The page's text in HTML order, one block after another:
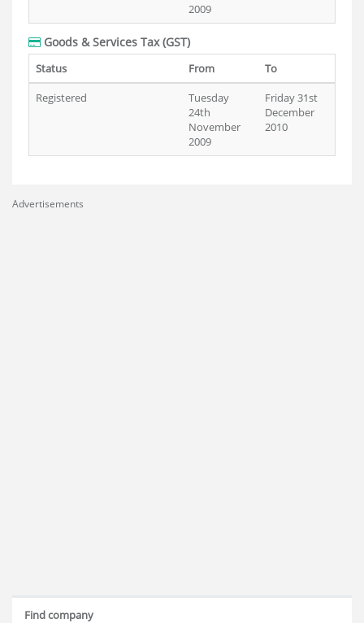
2009
Goods & Services Tax (GST)
Status From
To
Registered
Tuesday
24th
November
2009
Friday 31st
December
2010
Advertisements
Find company